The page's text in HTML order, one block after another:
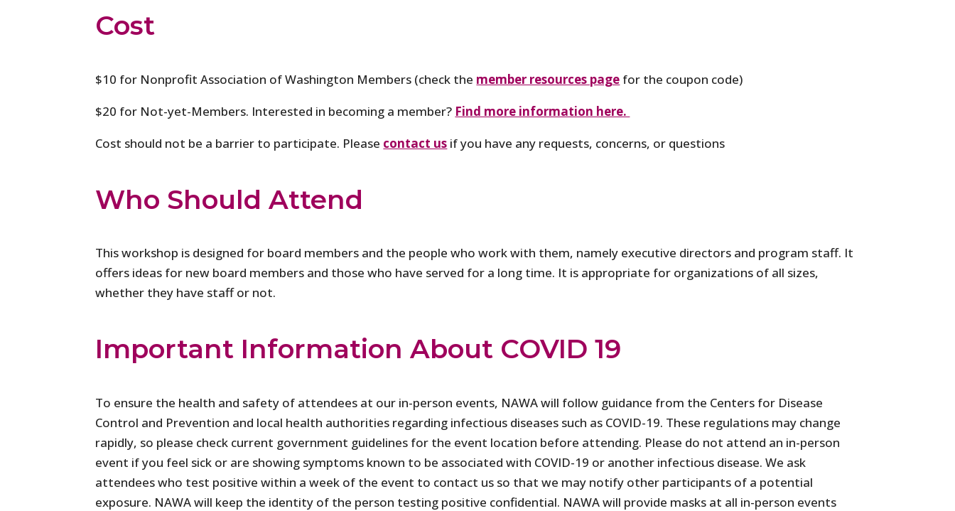
Cost
$10 for Nonprofit Association of Washington Members (check the member resources page for the coupon code)
$20 for Not-yet-Members. Interested in becoming a member? Find more information here.
Cost should not be a barrier to participate. Please contact us if you have any requests, concerns, or questions
Who Should Attend
This workshop is designed for board members and the people who work with them, namely executive directors and program staff. It
offers ideas for new board members and those who have served for a long time. It is appropriate for organizations of all sizes,
whether they have staff or not.
Important Information About COVID 19
To ensure the health and safety of attendees at our in-person events, NAWA will follow guidance from the Centers for Disease
Control and Prevention and local health authorities regarding infectious diseases such as COVID-19. These regulations may change
rapidly, so please check current government guidelines for the event location before attending. Please do not attend an in-person
event if you feel sick or are showing symptoms known to be associated with COVID-19 or another infectious disease. We ask
attendees who test positive within a week of the event to contact us so that we may notify other participants of a potential
exposure. NAWA will keep the identity of the person testing positive confidential. NAWA will provide masks at all in-person events